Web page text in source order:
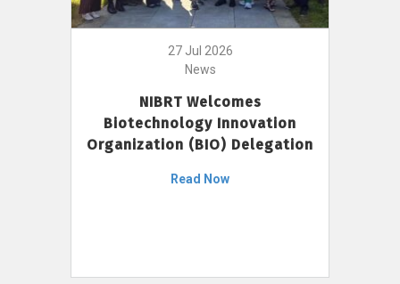
27 Jul 2026
News
NIBRT Welcomes
Biotechnology Innovation
Organization (BIO) Delegation
Read Now